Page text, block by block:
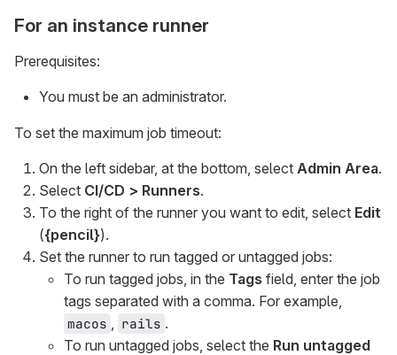
For an instance runner
Prerequisites:
You must be an administrator.
To set the maximum job timeout:
On the left sidebar, at the bottom, select Admin Area.
Select CI/CD > Runners.
To the right of the runner you want to edit, select Edit
({pencil}).
Set the runner to run tagged or untagged jobs:
To run tagged jobs, in the Tags field, enter the job
tags separated with a comma. For example,
macos rails .
To run untagged jobs, select the Run untagged